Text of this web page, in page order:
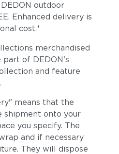
outdoor
Enhanced delivery is
cost.*
merchandised
part of DEDON's
and feature
means that the
onto your
you specify. The
and if necessary
They will dispose